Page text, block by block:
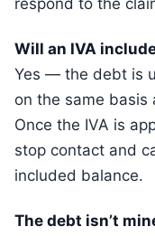
respond to the
Will an IVA
Yes — the debt is
on the same basis
Once the IVA is
stop contact and
included balance.
The debt isn’t